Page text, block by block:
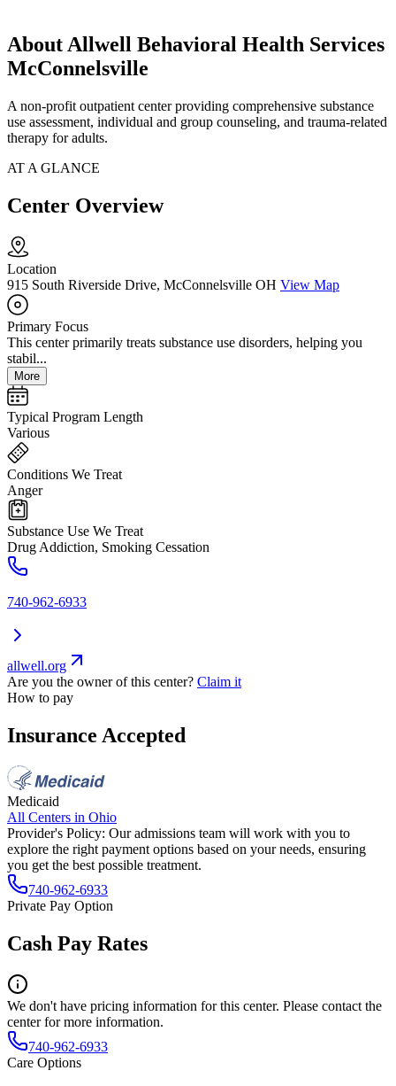
About Allwell Behavioral Health Services
McConnelsville
A non-profit outpatient center providing comprehensive substance
use assessment, individual and group counseling, and trauma-related
therapy for adults.
AT A GLANCE
Center Overview
Location
915 South Riverside Drive, McConnelsville OH View Map
Primary Focus
This center primarily treats substance use disorders, helping you
stabil...
More
Typical Program Length
Various
Conditions We Treat
Anger
Substance Use We Treat
Drug Addiction, Smoking Cessation
740-962-6933
allwell.org
Are you the owner of this center? Claim it
How to pay
Insurance Accepted
Medicaid
All Centers in Ohio
Provider's Policy: Our admissions team will work with you to
explore the right payment options based on your needs, ensuring
you get the best possible treatment.
740-962-6933
Private Pay Option
Cash Pay Rates
We don't have pricing information for this center. Please contact the
center for more information.
740-962-6933
Care Options